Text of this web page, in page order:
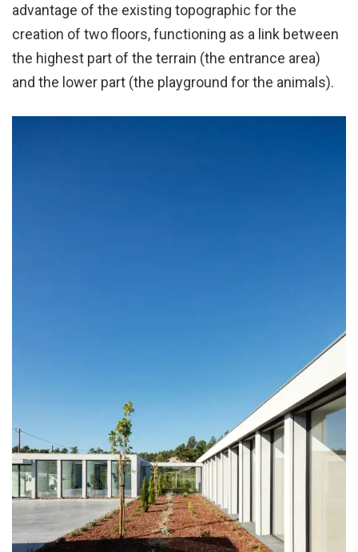
advantage of the existing topographic for the
creation of two floors, functioning as a link between
the highest part of the terrain (the entrance area)
and the lower part (the playground for the animals).